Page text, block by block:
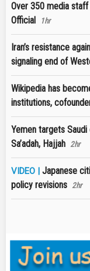
Over 350 media
Official
1hr
Iran’s resistance
signaling end of
Wikipedia has
institutions,
Yemen targets
Sa’adah, Hajjah 2hr
VIDEO | Japanese
policy revisions 2hr